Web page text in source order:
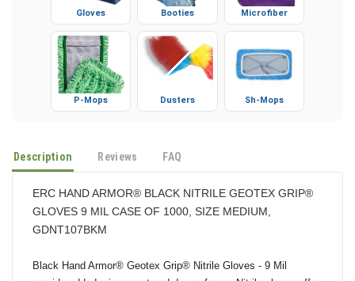
Gloves Booties Microfiber
P-Mops Dusters Sh-Mops
Description Reviews FAQ
ERC HAND ARMOR® BLACK NITRILE GEOTEX GRIP®
GLOVES 9 MIL CASE OF 1000, SIZE MEDIUM,
GDNT107BKM
Black Hand Armor® Geotex Grip® Nitrile Gloves - 9 Mil